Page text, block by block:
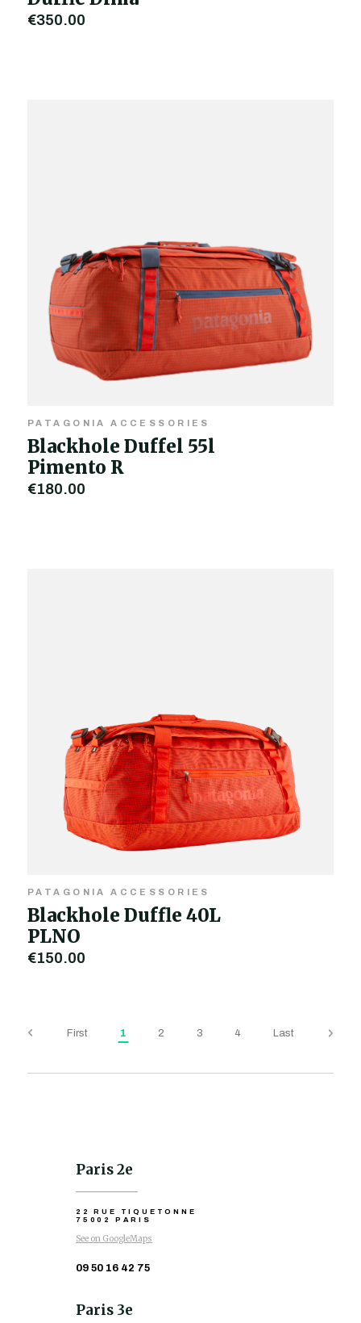
€350.00
PATAGONIA ACCESSORIES
Blackhole Duffel 55l
Pimento R
€180.00
PATAGONIA ACCESSORIES
Blackhole Duffle 40L
PLNO
€150.00
First 1 2 3 4 Last
Paris 2e
22 RUE TIQUETONNE
75002 PARIS
See on GoogleMaps
09 50 16 42 75
Paris 3e